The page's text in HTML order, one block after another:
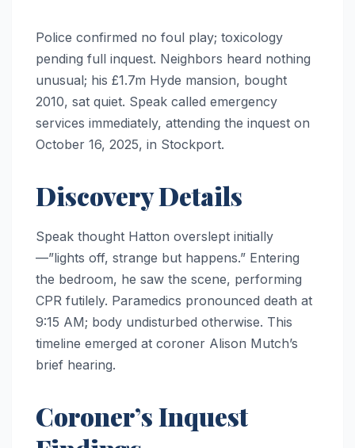
Police confirmed no foul play; toxicology
pending full inquest. Neighbors heard nothing
unusual; his £1.7m Hyde mansion, bought
2010, sat quiet. Speak called emergency
services immediately, attending the inquest on
October 16, 2025, in Stockport.
Discovery Details
Speak thought Hatton overslept initially
—”lights off, strange but happens.” Entering
the bedroom, he saw the scene, performing
CPR futilely. Paramedics pronounced death at
9:15 AM; body undisturbed otherwise. This
timeline emerged at coroner Alison Mutch’s
brief hearing.
Coroner’s Inquest